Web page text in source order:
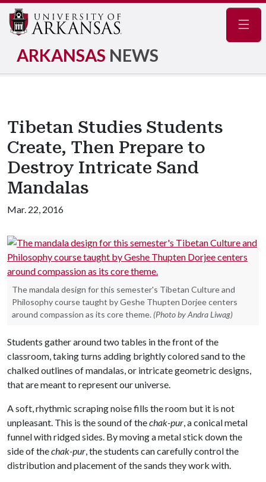
ARKANSAS NEWS
Tibetan Studies Students
Create, Then Prepare to
Destroy Intricate Sand
Mandalas
Mar. 22, 2016
The mandala design for this semester's Tibetan Culture and
Philosophy course taught by Geshe Thupten Dorjee centers
around compassion as its core theme. (Photo by Andra Liwag)
Students gather around two tables in the front of the
classroom, taking turns adding brightly colored sand to the
chalked outlines of mandalas, or intricate geometric designs,
that are meant to represent our universe.
A soft, rhythmic scraping noise fills the room but it is not
unpleasant. This is the sound of thechak-pur, a conical metal
funnel with ridged sides. By moving a metal stick down the
side of thechak-pur, the students can carefully control the
distribution and placement of the sands they work with.